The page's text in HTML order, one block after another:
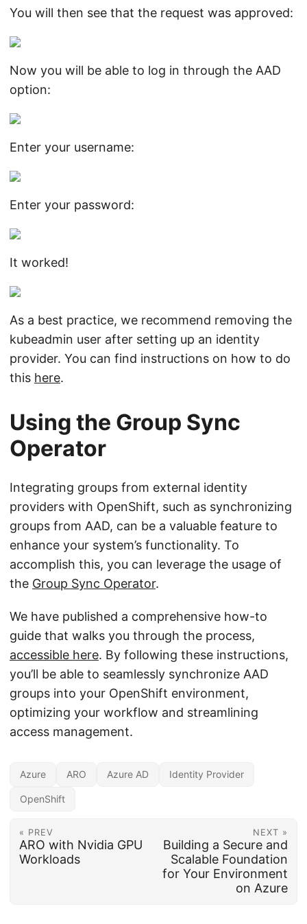
You will then see that the request was approved:
Now you will be able to log in through the AAD
option:
Enter your username:
Enter your password:
It worked!
As a best practice, we recommend removing the
kubeadmin user after setting up an identity
provider. You can find instructions on how to do
this here.
Using the Group Sync
Operator
Integrating groups from external identity
providers with OpenShift, such as synchronizing
groups from AAD, can be a valuable feature to
enhance your system’s functionality. To
accomplish this, you can leverage the usage of
the Group Sync Operator.
We have published a comprehensive how-to
guide that walks you through the process,
accessible here. By following these instructions,
you’ll be able to seamlessly synchronize AAD
groups into your OpenShift environment,
optimizing your workflow and streamlining
access management.
Azure ARO Azure AD Identity Provider
OpenShift
« PREV
ARO with Nvidia GPU
Workloads
NEXT »
Building a Secure and
Scalable Foundation
for Your Environment
on Azure